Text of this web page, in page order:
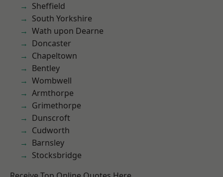
Sheffield
South Yorkshire
Wath upon Dearne
Doncaster
Chapeltown
Bentley
Wombwell
Armthorpe
Grimethorpe
Dunscroft
Cudworth
Barnsley
Stocksbridge